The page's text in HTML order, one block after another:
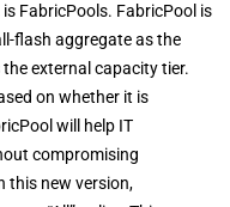
FabricPools. FabricPool is
flash aggregate as the
external capacity tier.
on whether it is
will help IT
compromising
this new version,